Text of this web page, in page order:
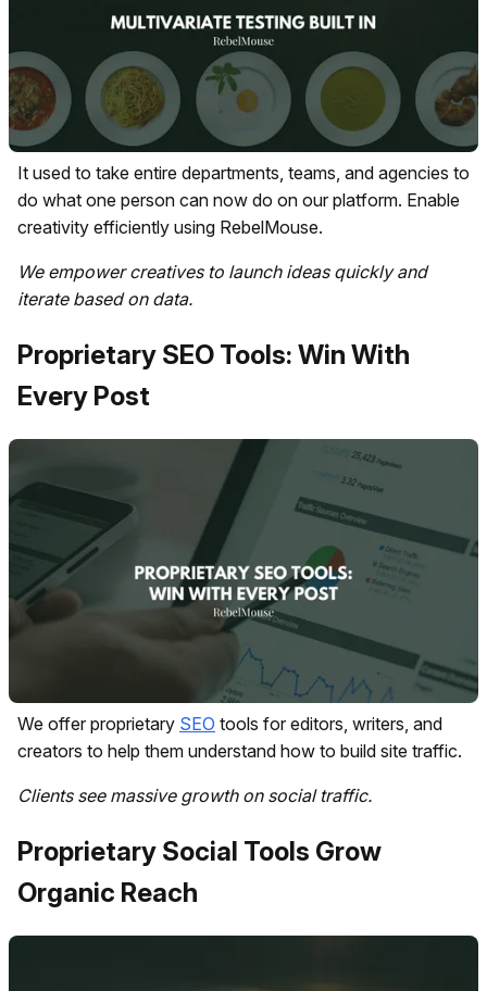
It used to take entire departments, teams, and agencies to
do what one person can now do on our platform. Enable
creativity efficiently using RebelMouse.
We empower creatives to launch ideas quickly and
iterate based on data.
Proprietary SEO Tools: Win With
Every Post
We offer proprietary SEO tools for editors, writers, and
creators to help them understand how to build site traffic.
Clients see massive growth on social traffic.
Proprietary Social Tools Grow
Organic Reach